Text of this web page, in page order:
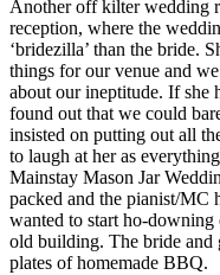
Another off kilter wedding
reception, where the
‘bridezilla’ than the bride.
things for our venue and
about our ineptitude. If she
found out that we could
insisted on putting out all
to laugh at her as
Mainstay Mason Jar
packed and the pianist/MC
wanted to start ho-downing
old building. The bride and
plates of homemade BBQ.